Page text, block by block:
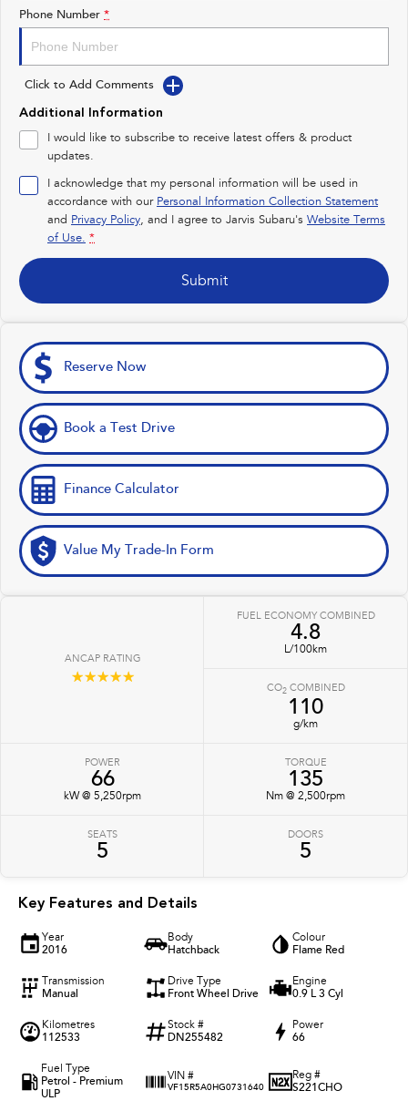
Impreza
Performance
BRZ
inc. Hybrid inc. Hybrid
Electric
All-new Uncharted
Electric
Feedback
New Dealership
Phone Number *
Click to Add Comments
Additional Information
I would like to subscribe to receive latest offers & product
updates.
I acknowledge that my personal information will be used in
accordance with our Personal Information Collection Statement
and Privacy Policy, and I agree to Jarvis Subaru's Website Terms
of Use. *
Submit
Reserve Now
Book a Test Drive
Finance Calculator
Value My Trade-In Form
ANCAP RATING
☆☆☆☆☆
FUEL ECONOMY COMBINED
4.8
L/100km
CO2COMBINED
110
g/km
POWER
66
kW @ 5,250rpm
TORQUE
135
Nm @ 2,500rpm
SEATS
5
DOORS
5
Key Features and Details
Year
2016
Body
Hatchback
Colour
Flame Red
Transmission
Manual
Drive Type
Front Wheel Drive
Engine
0.9 L 3 Cyl
Kilometres
112533
Stock #
DN255482
Power
66
Fuel Type
Petrol - Premium
ULP
VIN #
VF15R5A0HG0731640
Reg #
S221CHO